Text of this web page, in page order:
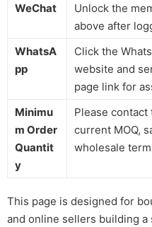
WeChat
Unlock the
above after
WhatsA
pp
Click the
website and
page link for
Minimu
m Order
Quantit
y
Please
current MOQ,
wholesale
This page is designed for
and online sellers building a